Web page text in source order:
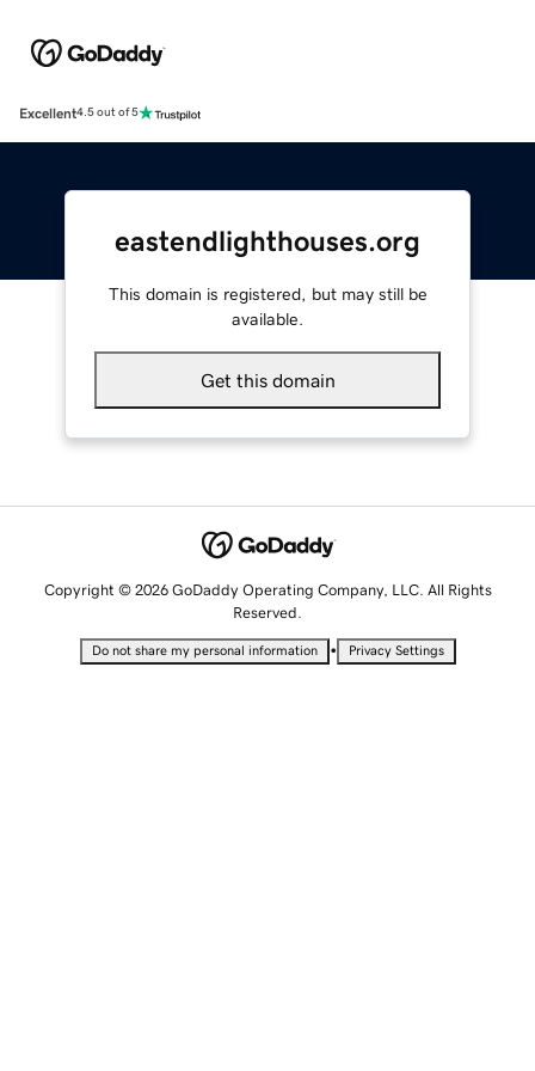
Excellent4.5 out of 5
eastendlighthouses.org
This domain is registered, but may still be
available.
Get this domain
Copyright © 2026 GoDaddy Operating Company, LLC. All Rights
Reserved.
Do not share my personal information • Privacy Settings